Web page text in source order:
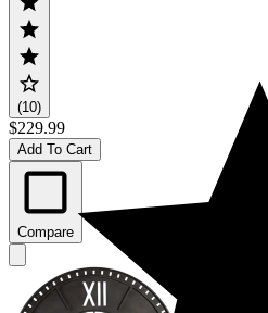
(10)
$229.99
Add To Cart
Compare